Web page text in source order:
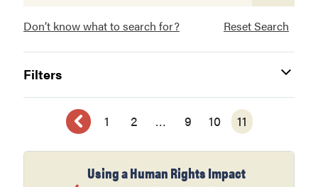
Don’t know what to search for? Reset Search
Filters
1 2 … 9 10 11
Using a Human Rights Impact